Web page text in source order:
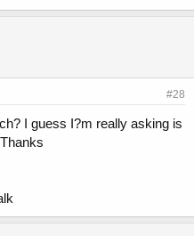
#28
I guess I?m really asking is